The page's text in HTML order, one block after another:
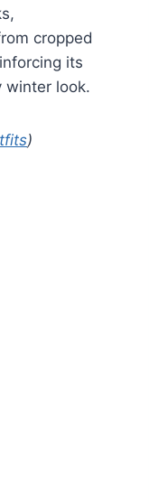
cropped
its
winter look.
)